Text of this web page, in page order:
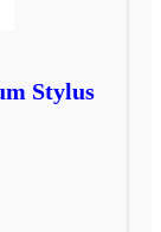
Stylus